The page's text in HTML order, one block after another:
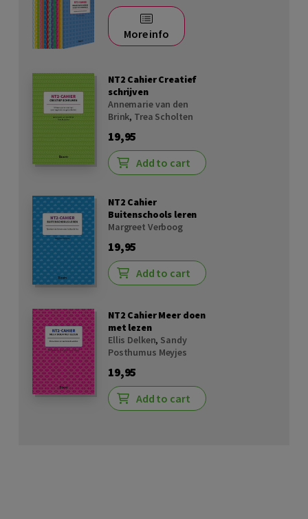
More info
NT2 Cahier Creatief
schrijven
Annemarie van den
Brink, Trea Scholten
19,95
Add to cart
NT2 Cahier
Buitenschools leren
Margreet Verboog
19,95
Add to cart
NT2 Cahier Meer doen
met lezen
Ellis Delken, Sandy
Posthumus Meyjes
19,95
Add to cart